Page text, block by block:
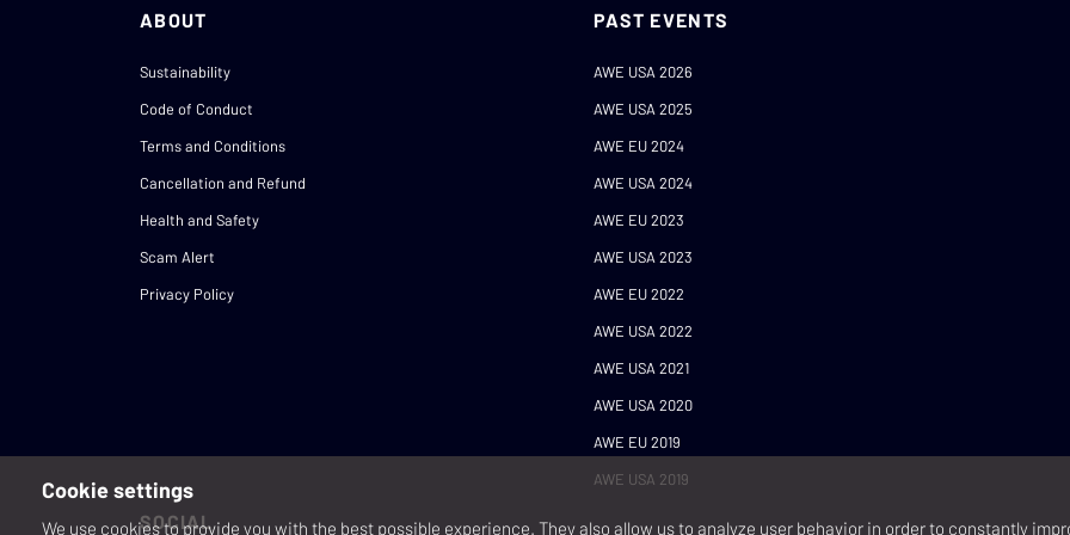
ABOUT
Sustainability
Code of Conduct
Terms and Conditions
Cancellation and Refund
Health and Safety
Scam Alert
Privacy Policy
PAST EVENTS
AWE USA 2026
AWE USA 2025
AWE EU 2024
AWE USA 2024
AWE EU 2023
AWE USA 2023
AWE EU 2022
AWE USA 2022
AWE USA 2021
AWE USA 2020
AWE EU 2019
AWE USA 2019
SOCIAL
Cookie settings
We use cookies to provide you with the best possible experience. They also allow us to analyze user behavior in order to constantly